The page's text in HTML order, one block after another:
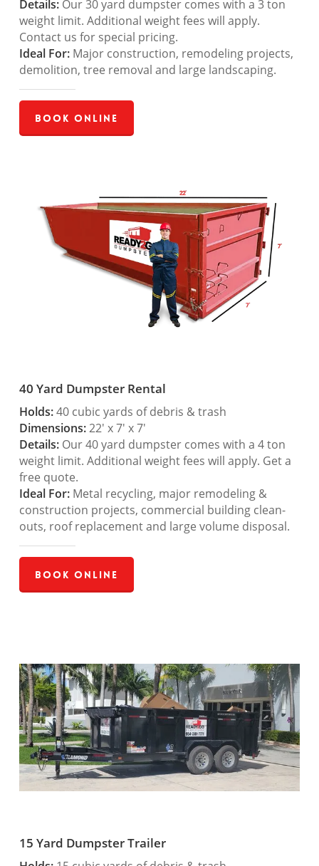
Details:Our 30 yard dumpster comes with a 3 ton
weight limit. Additional weight fees will apply.
Contact us for special pricing.
Ideal For:Major construction, remodeling projects,
demolition, tree removal and large landscaping.
Book Online
40 Yard Dumpster Rental
Holds:40 cubic yards of debris & trash
Dimensions:22′ x 7′ x 7′
Details:Our 40 yard dumpster comes with a 4 ton
weight limit. Additional weight fees will apply. Get a
free quote.
Ideal For:Metal recycling, major remodeling &
construction projects, commercial building clean-
outs, roof replacement and large volume disposal.
Book Online
15 Yard Dumpster Trailer